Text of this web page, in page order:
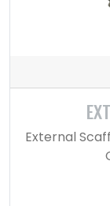
External